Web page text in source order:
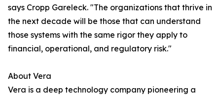
says Cropp Gareleck. "The organizations that thrive in
the next decade will be those that can understand
those systems with the same rigor they apply to
financial, operational, and regulatory risk."
About Vera
Vera is a deep technology company pioneering a